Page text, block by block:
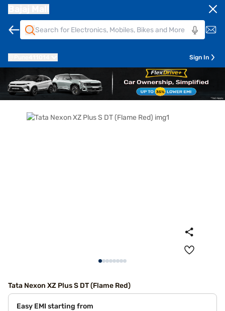
Sign In
Tata Nexon XZ Plus S DT (Flame Red)
Easy EMI starting from